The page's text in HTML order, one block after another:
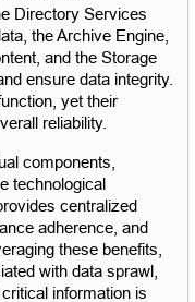
Directory Services
the Archive Engine,
and the Storage
ensure data integrity.
yet their
reliability.
components,
technological
centralized
adherence, and
these benefits,
with data sprawl,
information is